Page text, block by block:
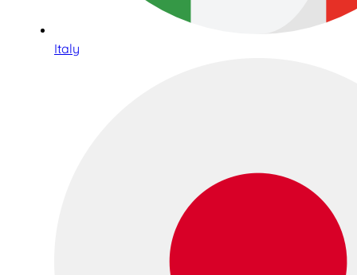
Italy